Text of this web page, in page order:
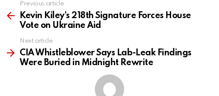
more
Previous article
Kevin Kiley’s 218th Signature Forces House
Vote on Ukraine Aid
Next article
CIA Whistleblower Says Lab-Leak Findings
Were Buried in Midnight Rewrite